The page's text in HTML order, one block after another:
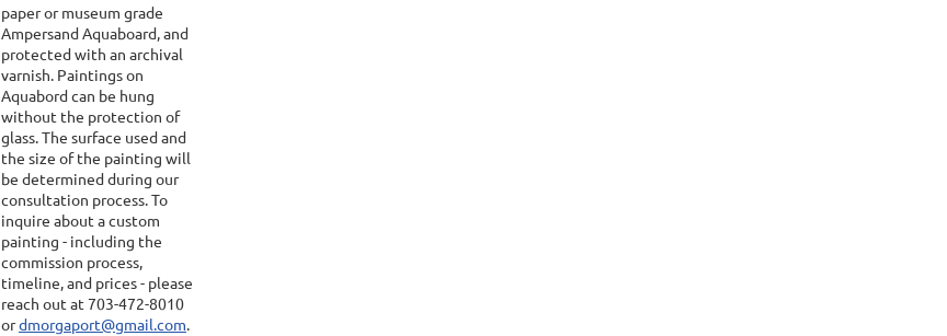
paper or museum grade
Ampersand Aquaboard, and
protected with an archival
varnish. Paintings on
Aquabord can be hung
without the protection of
glass. The surface used and
the size of the painting will
be determined during our
consultation process. To
inquire about a custom
painting - including the
commission process,
timeline, and prices - please
reach out at 703-472-8010
ordmorgaport@gmail.com.